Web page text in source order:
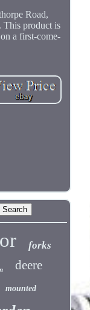
Road,
This product is
a first-come-
forks
deere
mounted